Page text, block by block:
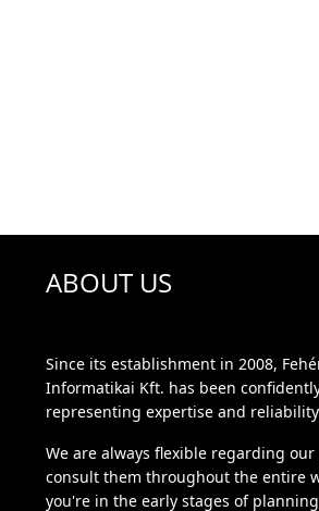
ABOUT US
Since its establishment in 2008,
Informatikai Kft. has been
representing expertise and
We are always flexible regarding
consult them throughout the entire
you're in the early stages of